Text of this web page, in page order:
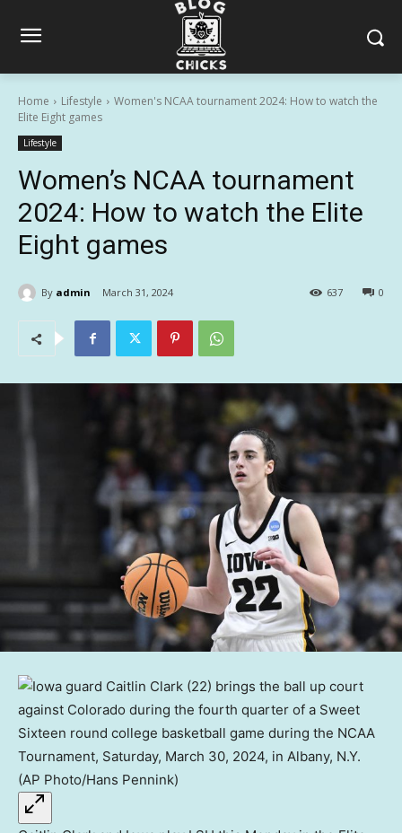
Home Lifestyle
Women's NCAA tournament 2024: How to watch the
Elite Eight games
Lifestyle
Women’s NCAA tournament
2024: How to watch the Elite
Eight games
By admin March 31, 2024 0
637